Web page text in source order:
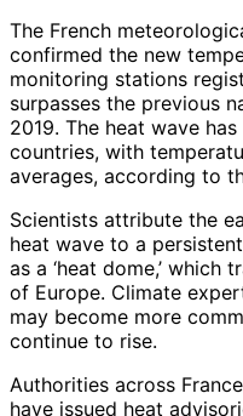
The French
confirmed the new
monitoring stations
surpasses the previous
2019. The heat wave
countries, with
averages, according to
Scientists attribute the
heat wave to a
as a ‘heat dome,’
of Europe. Climate
may become more
continue to rise.
Authorities across
have issued heat